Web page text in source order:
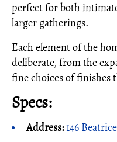
perfect for both
larger gatherings.
Each element of the
deliberate, from the
fine choices of finishes
Specs:
Address:146